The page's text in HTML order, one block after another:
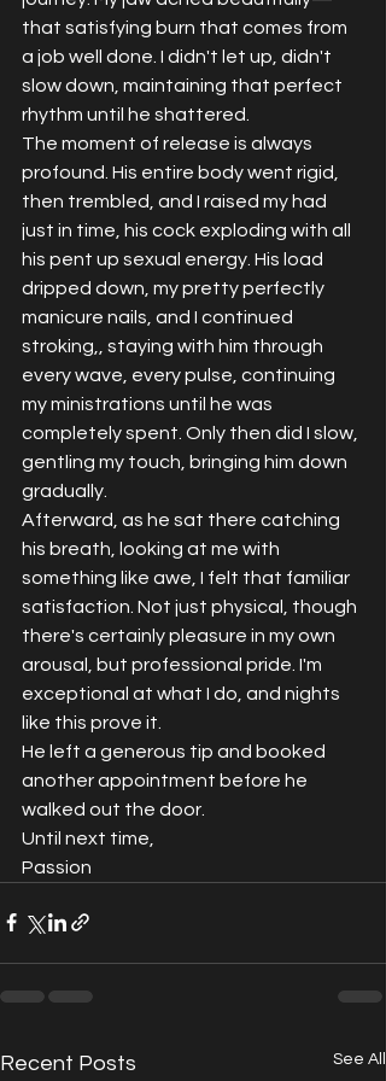
that satisfying burn that comes from
a job well done. I didn't let up, didn't
slow down, maintaining that perfect
rhythm until he shattered.
The moment of release is always
profound. His entire body went rigid,
then trembled, and I raised my had
just in time, his cock exploding with all
his pent up sexual energy. His load
dripped down, my pretty perfectly
manicure nails, and I continued
stroking,, staying with him through
every wave, every pulse, continuing
my ministrations until he was
completely spent. Only then did I slow,
gentling my touch, bringing him down
gradually.
Afterward, as he sat there catching
his breath, looking at me with
something like awe, I felt that familiar
satisfaction. Not just physical, though
there's certainly pleasure in my own
arousal, but professional pride. I'm
exceptional at what I do, and nights
like this prove it.
He left a generous tip and booked
another appointment before he
walked out the door.
Until next time,
Passion
Recent Posts See All